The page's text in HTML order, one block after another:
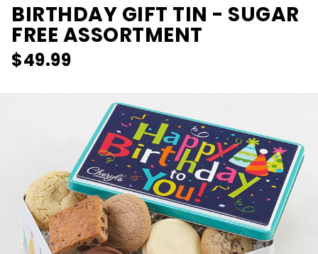
BIRTHDAY GIFT TIN - SUGAR
FREE ASSORTMENT
$49.99